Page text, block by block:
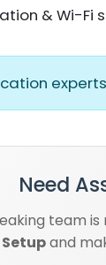
& Wi-Fi
Need
team
Setupand